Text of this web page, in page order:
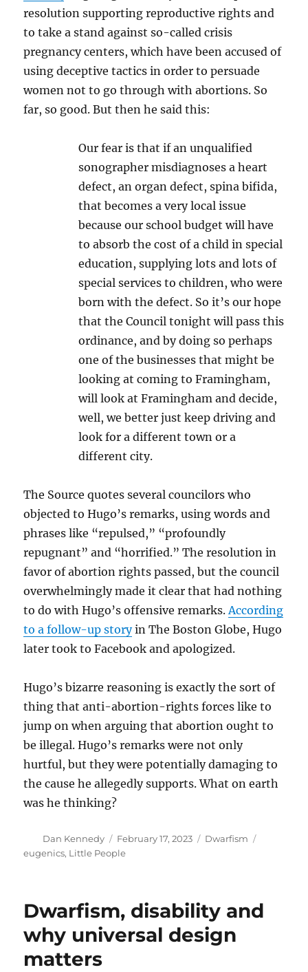
resolution supporting reproductive rights and
to take a stand against so-called crisis
pregnancy centers, which have been accused of
using deceptive tactics in order to persuade
women not to go through with abortions. So
far, so good. But then he said this:
Our fear is that if an unqualified
sonographer misdiagnoses a heart
defect, an organ defect, spina bifida,
that becomes a very local issue
because our school budget will have
to absorb the cost of a child in special
education, supplying lots and lots of
special services to children, who were
born with the defect. So it’s our hope
that the Council tonight will pass this
ordinance, and by doing so perhaps
one of the businesses that might be
looking at coming to Framingham,
will look at Framingham and decide,
well, we better just keep driving and
look for a different town or a
different city.
The Source quotes several councilors who
objected to Hugo’s remarks, using words and
phrases like “repulsed,” “profoundly
repugnant” and “horrified.” The resolution in
favor of abortion rights passed, but the council
overwhelmingly made it clear that had nothing
to do with Hugo’s offensive remarks.According
to a follow-up storyin The Boston Globe, Hugo
later took to Facebook and apologized.
Hugo’s bizarre reasoning is exactly the sort of
thing that anti-abortion-rights forces like to
jump on when arguing that abortion ought to
be illegal. Hugo’s remarks were not only
hurtful, but they were potentially damaging to
the cause he allegedly supports. What on earth
was he thinking?
Author
Dan Kennedy
Posted
on
February 17, 2023 Categories
Dwarfism
eugenics, Little People
Dwarfism, disability and
why universal design
matters